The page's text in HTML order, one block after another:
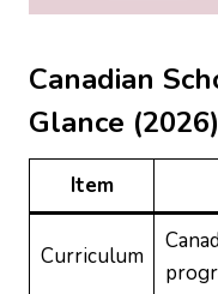
Canadian
Glance (2026)
Item
Curriculum